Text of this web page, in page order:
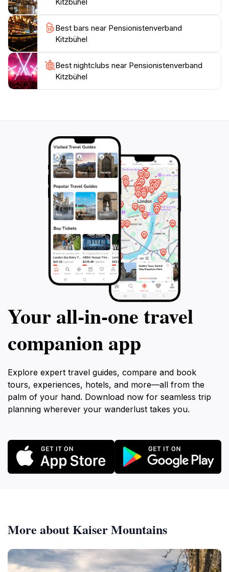
adventures. Don't miss the chance to visit this hidden
gem during your travels in the Kitzbühel area, as it
promises an experience that blends relaxation,
Best bars near Pensionistenverband
Kitzbühel
Best nightclubs near Pensionistenverband
Kitzbühel
Your all‑in‑one travel
companion app
Explore expert travel guides, compare and book
tours, experiences, hotels, and more—all from the
palm of your hand. Download now for seamless trip
planning wherever your wanderlust takes you.
More about Kaiser Mountains